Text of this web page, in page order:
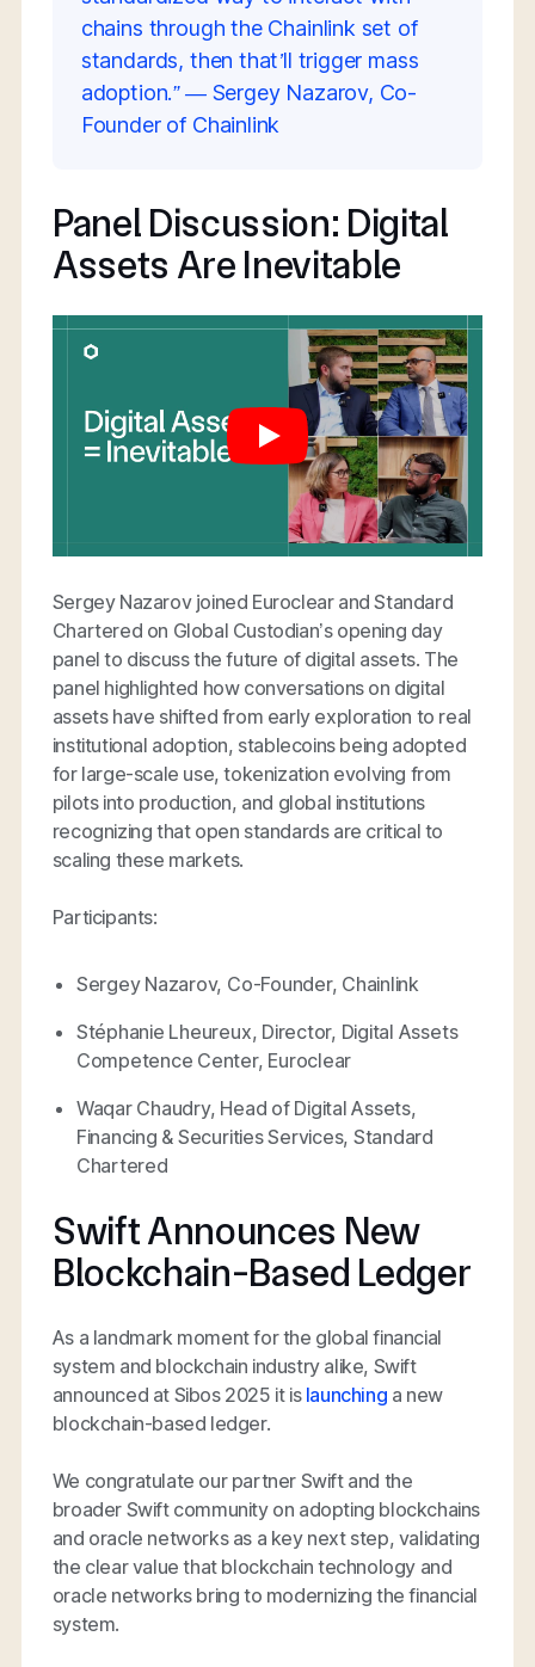
chains through the Chainlink set of
standards, then that’ll trigger mass
adoption.” — Sergey Nazarov, Co-
Founder of Chainlink
Panel Discussion: Digital
Assets Are Inevitable
Sergey Nazarov joined Euroclear and Standard
Chartered on Global Custodian’s opening day
panel to discuss the future of digital assets. The
panel highlighted how conversations on digital
assets have shifted from early exploration to real
institutional adoption, stablecoins being adopted
for large-scale use, tokenization evolving from
pilots into production, and global institutions
recognizing that open standards are critical to
scaling these markets.
Participants:
Sergey Nazarov, Co-Founder, Chainlink
Stéphanie Lheureux, Director, Digital Assets
Competence Center, Euroclear
Waqar Chaudry, Head of Digital Assets,
Financing & Securities Services, Standard
Chartered
Swift Announces New
Blockchain-Based Ledger
As a landmark moment for the global financial
system and blockchain industry alike, Swift
announced at Sibos 2025 it is launching a new
blockchain-based ledger.
We congratulate our partner Swift and the
broader Swift community on adopting blockchains
and oracle networks as a key next step, validating
the clear value that blockchain technology and
oracle networks bring to modernizing the financial
system.